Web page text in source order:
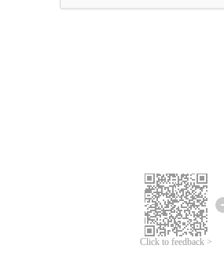
Click to feedback >